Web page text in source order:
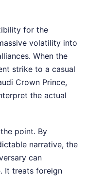
for the
volatility into
When the
strike to a casual
Crown Prince,
the actual
point. By
narrative, the
can
It treats foreign